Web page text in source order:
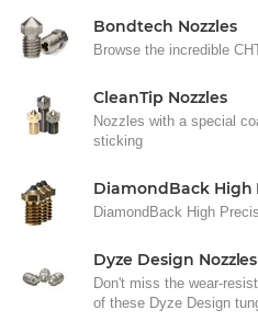
Bondtech Nozzles
Browse the incredible
CleanTip Nozzles
Nozzles with a special
sticking
DiamondBack High
DiamondBack High
Dyze Design Nozzles
Don't miss the wear-
of these Dyze Design